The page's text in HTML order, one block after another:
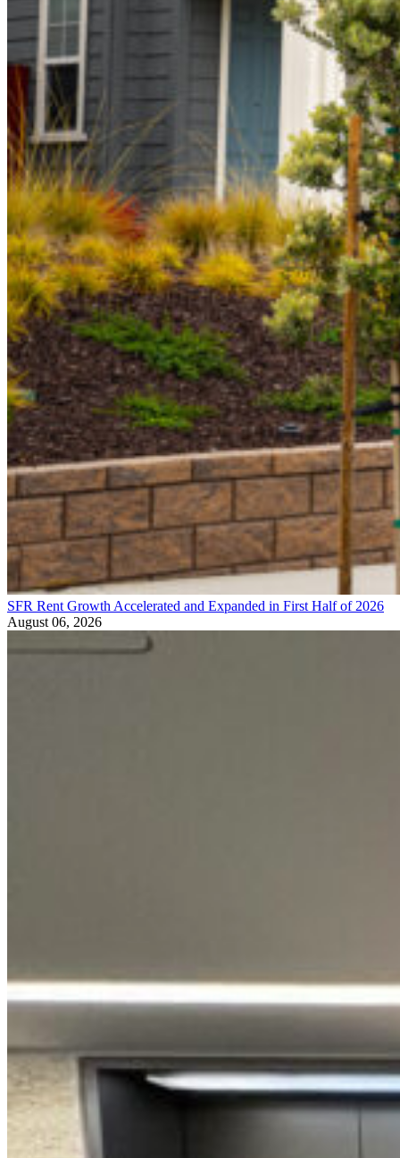
SFR Rent Growth Accelerated and Expanded in First Half of 2026
August 06, 2026